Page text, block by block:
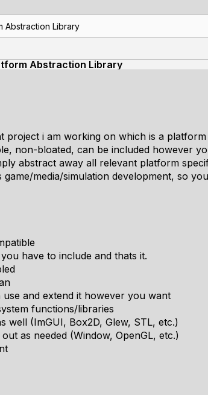
Abstraction Library
Abstraction Library
project i am working on which is a
non-bloated, can be included however
abstract away all relevant platform
media/simulation development, so
have to include and thats it.
and extend it however you want
functions/libraries
well (ImGUI, Box2D, Glew, STL, etc.)
as needed (Window, OpenGL, etc.)